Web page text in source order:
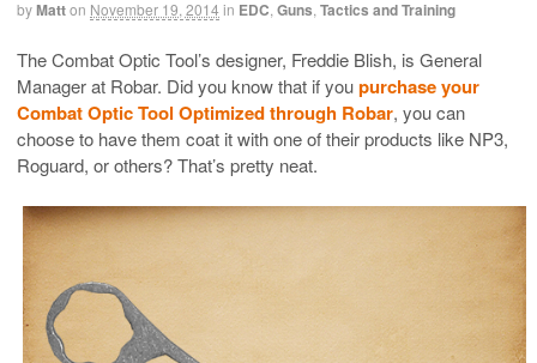
byMatton November 19, 2014 in EDC Guns Tactics and Training
The Combat Optic Tool’s designer, Freddie Blish, is General
Manager at Robar. Did you know that if youpurchase your
Combat Optic Tool Optimized through Robar, you can
choose to have them coat it with one of their products like NP3,
Roguard, or others? That’s pretty neat.